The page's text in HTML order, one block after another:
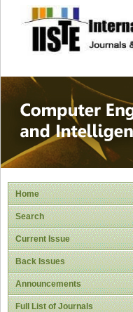
site
Home
Search
Current Issue
Back Issues
Announcements
Full List of Journals